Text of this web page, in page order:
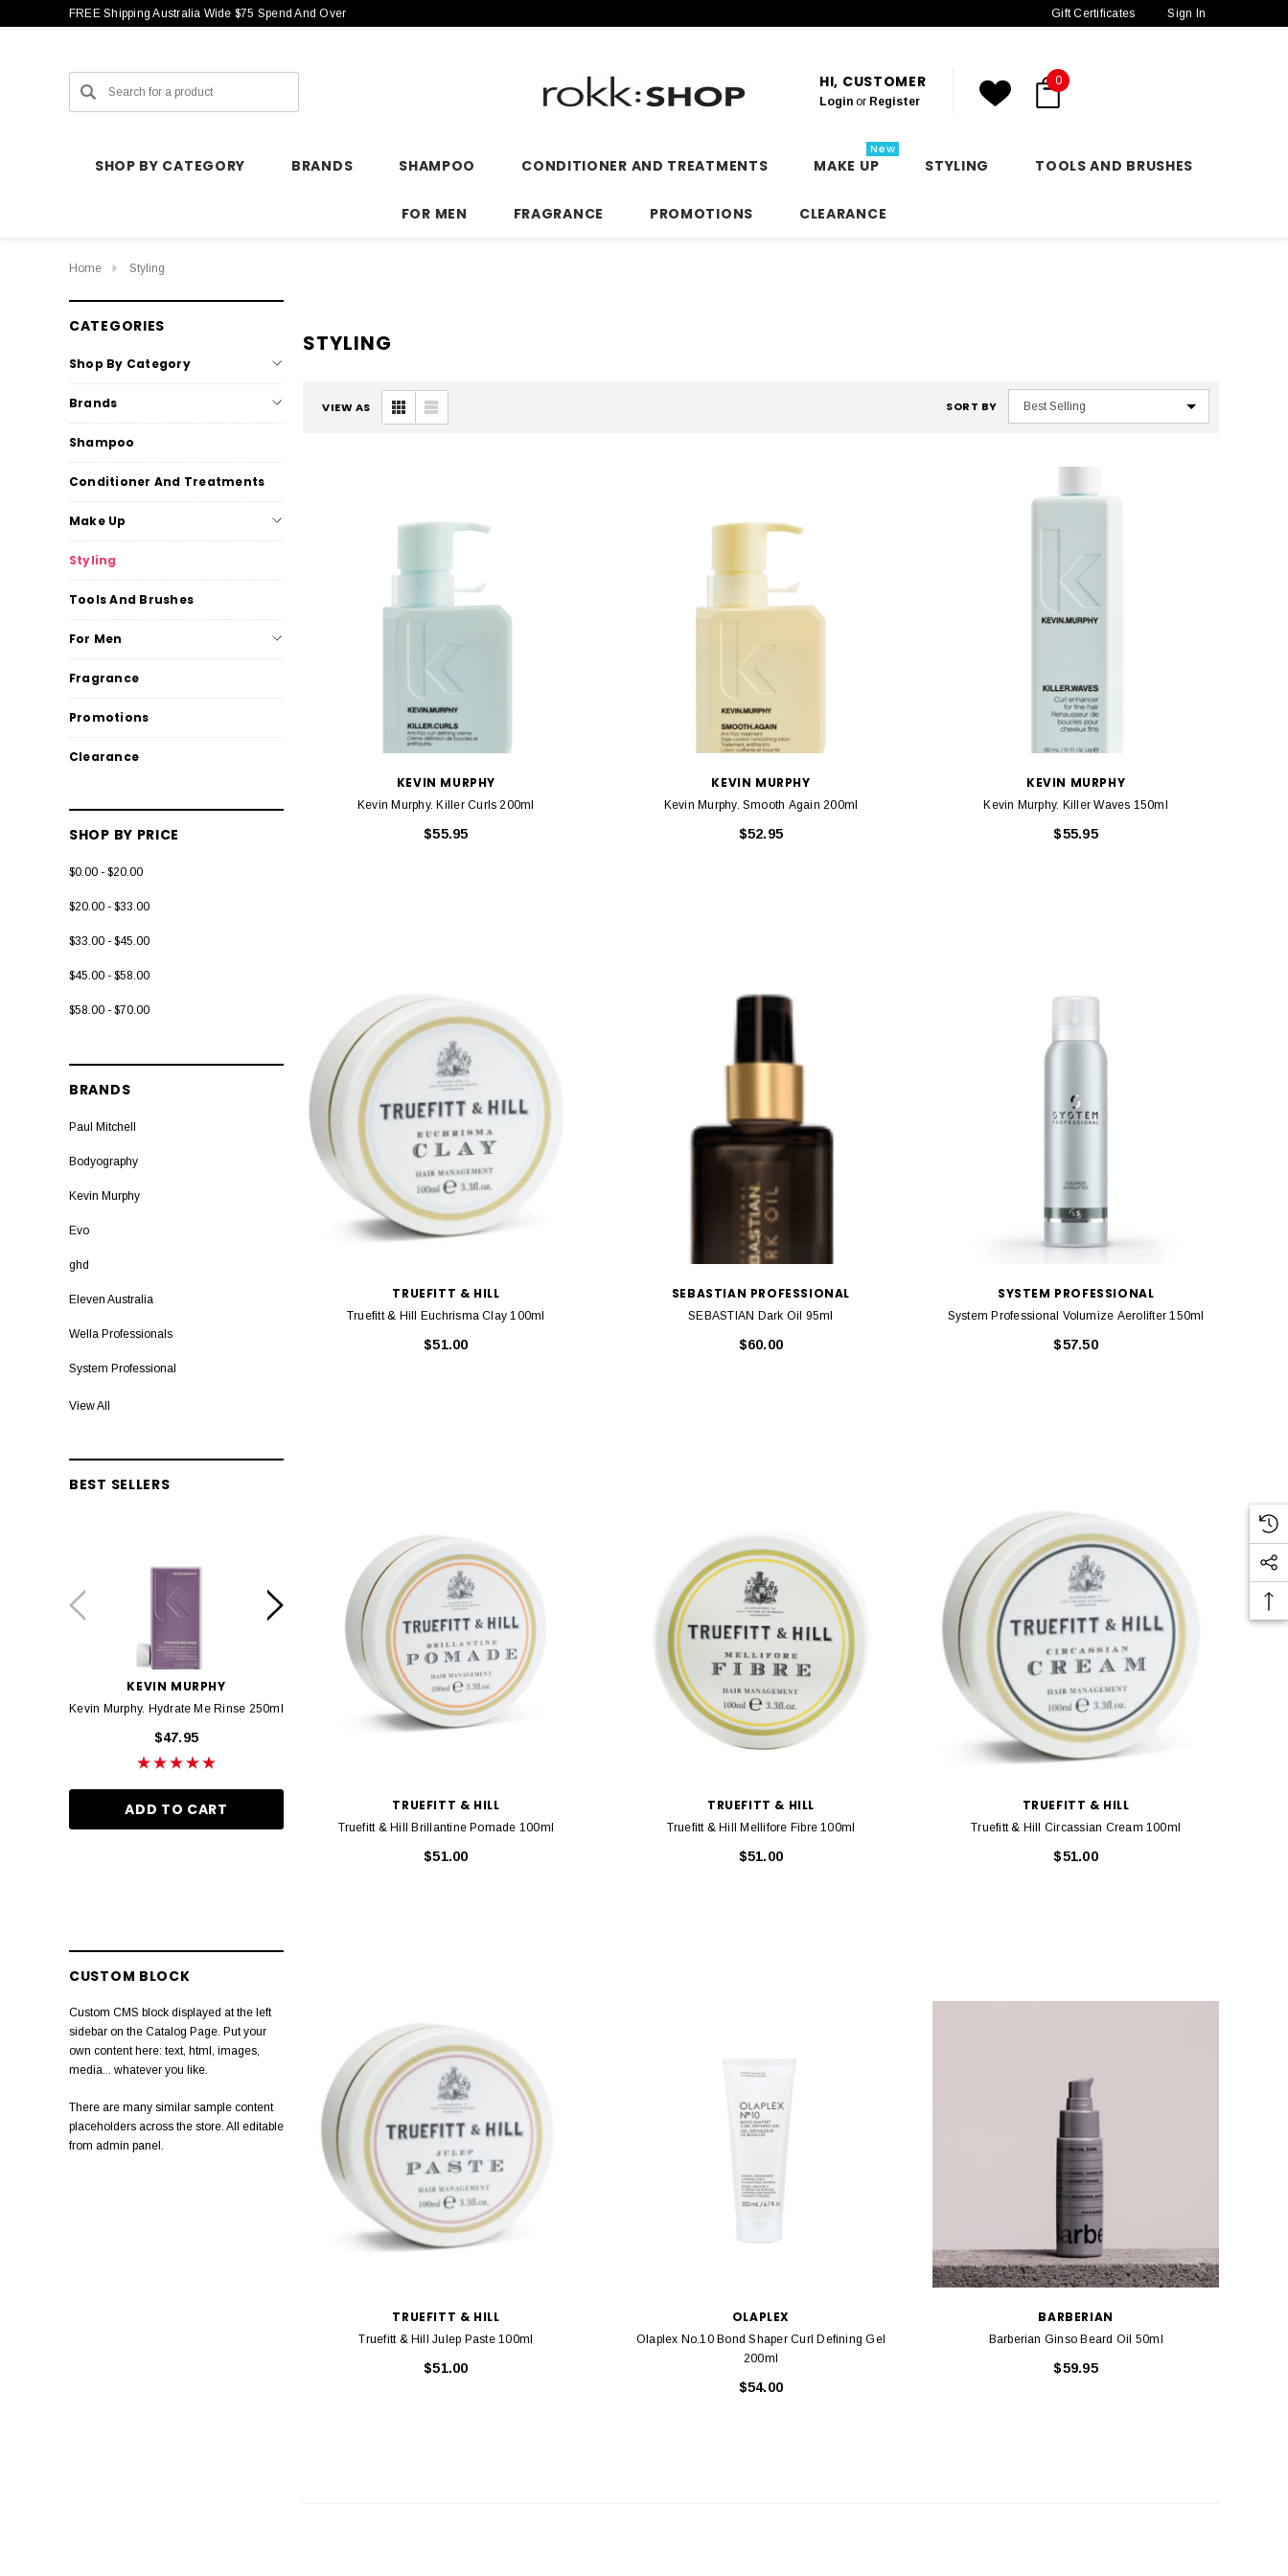
FREE Shipping Australia Wide $75 Spend And Over Gift Certificates Sign In
Search HI, CUSTOMER
Login or Register
0
SHOP BY CATEGORY BRANDS SHAMPOO CONDITIONER AND TREATMENTS MAKE UP
New
STYLING TOOLS AND BRUSHES
FOR MEN FRAGRANCE PROMOTIONS CLEARANCE
Home Styling
CATEGORIES
Shop By Category
Brands
Shampoo
Conditioner And Treatments
Make Up
Styling
Tools And Brushes
For Men
Fragrance
Promotions
Clearance
SHOP BY PRICE
$0.00 - $20.00
$20.00 - $33.00
$33.00 - $45.00
$45.00 - $58.00
$58.00 - $70.00
BRANDS
Paul Mitchell
Bodyography
Kevin Murphy
Evo
ghd
Eleven Australia
Wella Professionals
System Professional
Lakme Teknia
Olaplex
Baxter of California
evo fabuloso
K18
Proraso
Anthony
Muhle
Natulique
View All
BEST SELLERS
KEVIN MURPHY
Kevin Murphy. Hydrate Me Rinse 250ml
$47.95
ADD TO CART
KEVIN MURPHY
Kevin Murphy. Hydrate Me Wash 250ml
ADD TO CART
Kevin Murphy. Angel Wash 250ml
CUSTOM BLOCK
Custom CMS block displayed at the left
sidebar on the Catalog Page. Put your
own content here: text, html, images,
media... whatever you like.
There are many similar sample content
placeholders across the store. All editable
from admin panel.
STYLING
VIEW AS SORT BY
KEVIN MURPHY
Kevin Murphy. Killer Curls 200ml
$55.95
KEVIN MURPHY
Kevin Murphy. Smooth Again 200ml
$52.95
KEVIN MURPHY
Kevin Murphy. Killer Waves 150ml
$55.95
TRUEFITT & HILL
Truefitt & Hill Euchrisma Clay 100ml
$51.00
SEBASTIAN PROFESSIONAL
SEBASTIAN Dark Oil 95ml
$60.00
SYSTEM PROFESSIONAL
System Professional Volumize Aerolifter 150ml
$57.50
TRUEFITT & HILL
Truefitt & Hill Brillantine Pomade 100ml
$51.00
TRUEFITT & HILL
Truefitt & Hill Mellifore Fibre 100ml
$51.00
TRUEFITT & HILL
Truefitt & Hill Circassian Cream 100ml
$51.00
TRUEFITT & HILL
Truefitt & Hill Julep Paste 100ml
$51.00
OLAPLEX
Olaplex No.10 Bond Shaper Curl Defining Gel
200ml
$54.00
BARBERIAN
Barberian Ginso Beard Oil 50ml
$59.95